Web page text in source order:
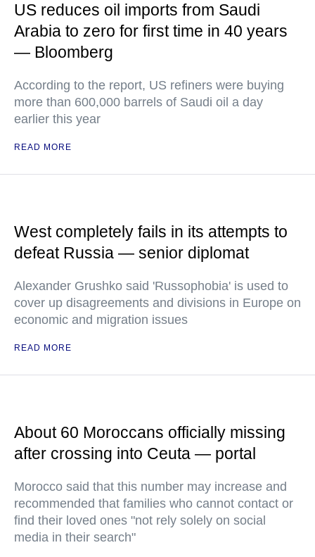
US reduces oil imports from Saudi
Arabia to zero for first time in 40 years
— Bloomberg
According to the report, US refiners were buying
more than 600,000 barrels of Saudi oil a day
earlier this year
READ MORE
West completely fails in its attempts to
defeat Russia — senior diplomat
Alexander Grushko said 'Russophobia' is used to
cover up disagreements and divisions in Europe on
economic and migration issues
READ MORE
About 60 Moroccans officially missing
after crossing into Ceuta — portal
Morocco said that this number may increase and
recommended that families who cannot contact or
find their loved ones "not rely solely on social
media in their search"